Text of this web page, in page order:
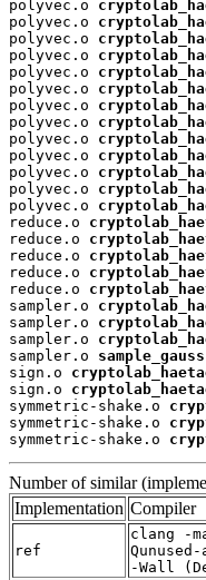
polyvec.o
polyvec.o
polyvec.o
polyvec.o
polyvec.o
polyvec.o
polyvec.o
polyvec.o
polyvec.o
polyvec.o
polyvec.o
polyvec.o
polyvec.o
reduce.o
reduce.o
reduce.o
reduce.o
reduce.o
sampler.o
sampler.o
sampler.o
sampler.o sample_gauss
sign.o
sign.o
symmetric-shake.o
symmetric-shake.o
symmetric-shake.o
Number of similar
Implementation Compiler
ref
clang -
-Wall